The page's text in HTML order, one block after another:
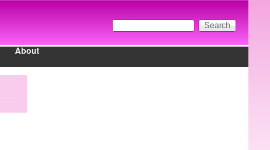
Search form
Search
About